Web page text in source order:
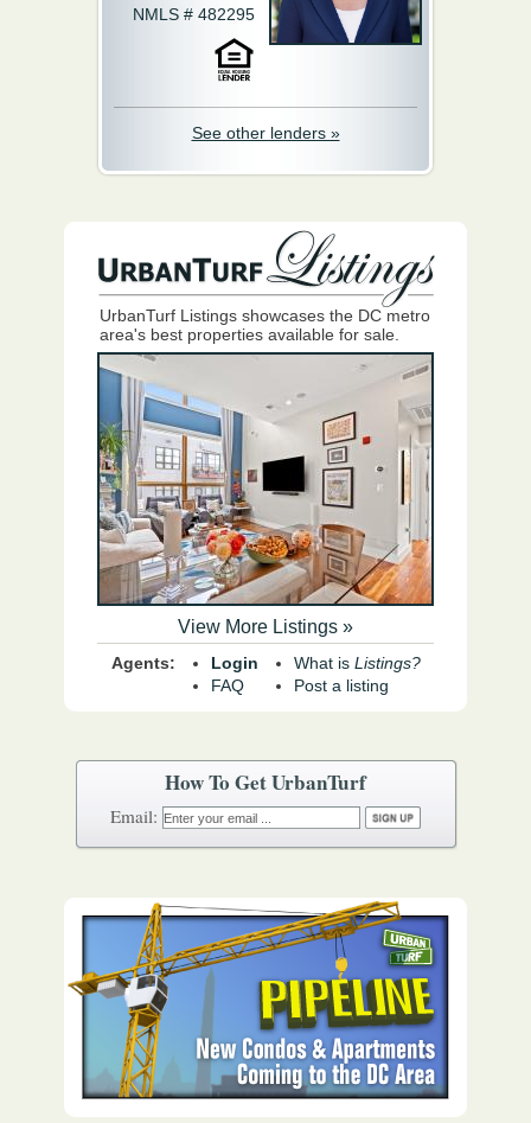
How To Get UrbanTurf
Email:
NMLS # 482295
See other lenders »
UrbanTurf Listings showcases the DC metro
area's best properties available for sale.
View More Listings »
Agents:
Login
FAQ
What is Listings?
Post a listing